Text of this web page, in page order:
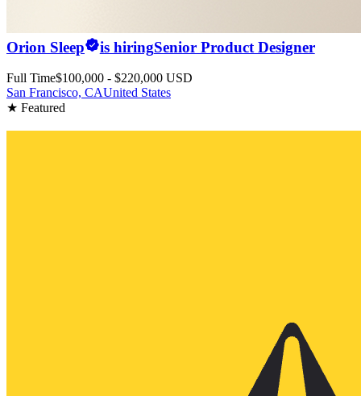
Orion Sleep is hiringSenior Product Designer
Full Time$100,000 - $220,000 USD
San Francisco, CAUnited States
★ Featured